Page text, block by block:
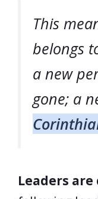
This
belongs
a new
gone; a
Leaders